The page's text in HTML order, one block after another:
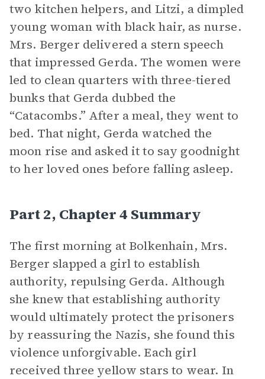
two kitchen helpers, and Litzi, a dimpled
young woman with black hair, as nurse.
Mrs. Berger delivered a stern speech
that impressed Gerda. The women were
led to clean quarters with three-tiered
bunks that Gerda dubbed the
“Catacombs.” After a meal, they went to
bed. That night, Gerda watched the
moon rise and asked it to say goodnight
to her loved ones before falling asleep.
Part 2, Chapter 4 Summary
The first morning at Bolkenhain, Mrs.
Berger slapped a girl to establish
authority, repulsing Gerda. Although
she knew that establishing authority
would ultimately protect the prisoners
by reassuring the Nazis, she found this
violence unforgivable. Each girl
received three yellow stars to wear. In